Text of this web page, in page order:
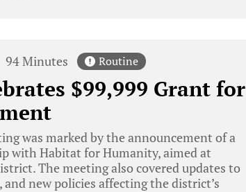
94 Minutes Routine
$99,999 Grant for
was marked by the announcement of a
with Habitat for Humanity, aimed at
The meeting also covered updates to
new policies affecting the district’s